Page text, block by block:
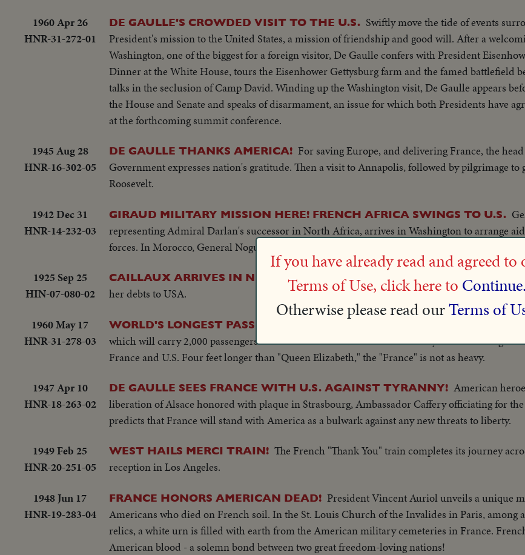
1960 Apr 26
HNR-31-272-01
DE GAULLE'S CROWDED VISIT TO THE U.S. Swiftly move the tide of events
President's mission to the United States, a mission of friendship and good will. After a
Washington, one of the biggest for a foreign visitor, De Gaulle confers with President
Dinner at the White House, tours the Eisenhower Gettysburg farm and the famed battlefield
talks in the seclusion of Camp David. Winding up the Washington visit, De Gaulle appears
the House and Senate and speaks of disarmament, an issue for which both Presidents have
at the forthcoming summit conference.
1945 Aug 28
HNR-16-302-05
DE GAULLE THANKS AMERICA! For saving Europe, and delivering France, the
Government expresses nation's gratitude. Then a visit to Annapolis, followed by pilgrimage to
Roosevelt.
1942 Dec 31
HNR-14-232-03
GIRAUD MILITARY MISSION HERE! FRENCH AFRICA SWINGS TO U.S.
representing Admiral Darlan's successor in North Africa, arrives in Washington to arrange
forces. In Morocco, General Nogues speeds Colonial troops to front to fight against Nazis.
1925 Sep 25
HIN-07-080-02
CAILLAUX ARRIVES IN NEW YORK CITY Finance minister arrives to arrange for
her debts to USA.
1960 May 17
HNR-31-278-03
WORLD'S LONGEST PASSENGER LINER LAUNCHED
Madame de Gaulle
which will carry 2,000 passengers on North Atlantic run. Her husband says liner will forge
France and U.S. Four feet longer than "Queen Elizabeth," the "France" is not as heavy.
1947 Apr 10
HNR-18-263-02
DE GAULLE SEES FRANCE WITH U.S. AGAINST TYRANNY! American
liberation of Alsace honored with plaque in Strasbourg, Ambassador Caffery officiating for the
predicts that France will stand with America as a bulwark against any new threats to liberty.
1949 Feb 25
HNR-20-251-05
WEST HAILS MERCI TRAIN! The French "Thank You" train completes its journey
reception in Los Angeles.
1948 Jun 17
HNR-19-283-04
FRANCE HONORS AMERICAN DEAD! President Vincent Auriol unveils a unique
Americans who died on French soil. In the St. Louis Church of the Invalides in Paris, among
relics, a white urn is filled with earth from the American military cemeteries in France.
American blood - a solemn bond between two great freedom-loving nations!
If you have already read and agreed to
Terms of Use, click here to Continue.
Otherwise please read ourTerms of